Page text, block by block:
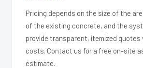
Pricing depends on the size of the
of the existing concrete, and the
provide transparent, itemized quotes
costs. Contact us for a free on-site
estimate.